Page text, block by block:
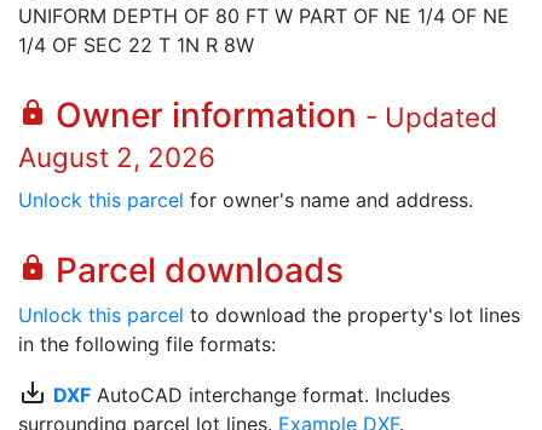
UNIFORM DEPTH OF 80 FT W PART OF NE 1/4 OF NE
1/4 OF SEC 22 T 1N R 8W
lock Owner information - Updated
August 2, 2026
Unlock this parcel for owner's name and address.
lock Parcel downloads
Unlock this parcel to download the property's lot lines
in the following file formats:
save_alt DXF AutoCAD interchange format. Includes
surrounding parcel lot lines. Example DXF.